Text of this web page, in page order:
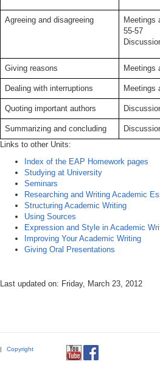
Agreeing and disagreeing
Meetings
55-57
Giving reasons Meetings
Dealing with interruptions Meetings
Quoting important authors
Summarizing and concluding
Links to other Units:
Index of the EAP Homework pages
Studying at University
Seminars
Researching and Writing Academic
Structuring Academic Writing
Using Sources
Expression and Style in Academic
Improving Your Academic Writing
Giving Oral Presentations
Last updated on: Friday, March 23, 2012
| Copyright